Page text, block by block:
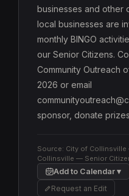
businesses and other
local businesses are
monthly BINGO
our Senior Citizens.
Community Outreach
2026 or email
sponsor, donate
Source: City of
Collinsville — Senior
Add to Calendar ▾
Request an Edit